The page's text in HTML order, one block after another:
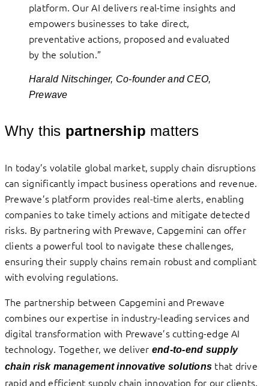
platform. Our AI delivers real-time insights and
empowers businesses to take direct,
preventative actions, proposed and evaluated
by the solution.”
Harald Nitschinger, Co-founder and CEO,
Prewave
Why this partnership matters
In today’s volatile global market, supply chain disruptions
can significantly impact business operations and revenue.
Prewave’s platform provides real-time alerts, enabling
companies to take timely actions and mitigate detected
risks. By partnering with Prewave, Capgemini can offer
clients a powerful tool to navigate these challenges,
ensuring their supply chains remain robust and compliant
with evolving regulations.
The partnership between Capgemini and Prewave
combines our expertise in industry-leading services and
digital transformation with Prewave’s cutting-edge AI
technology. Together, we deliver end-to-end supply
chain risk management innovative solutions that drive
rapid and efficient supply chain innovation for our clients.